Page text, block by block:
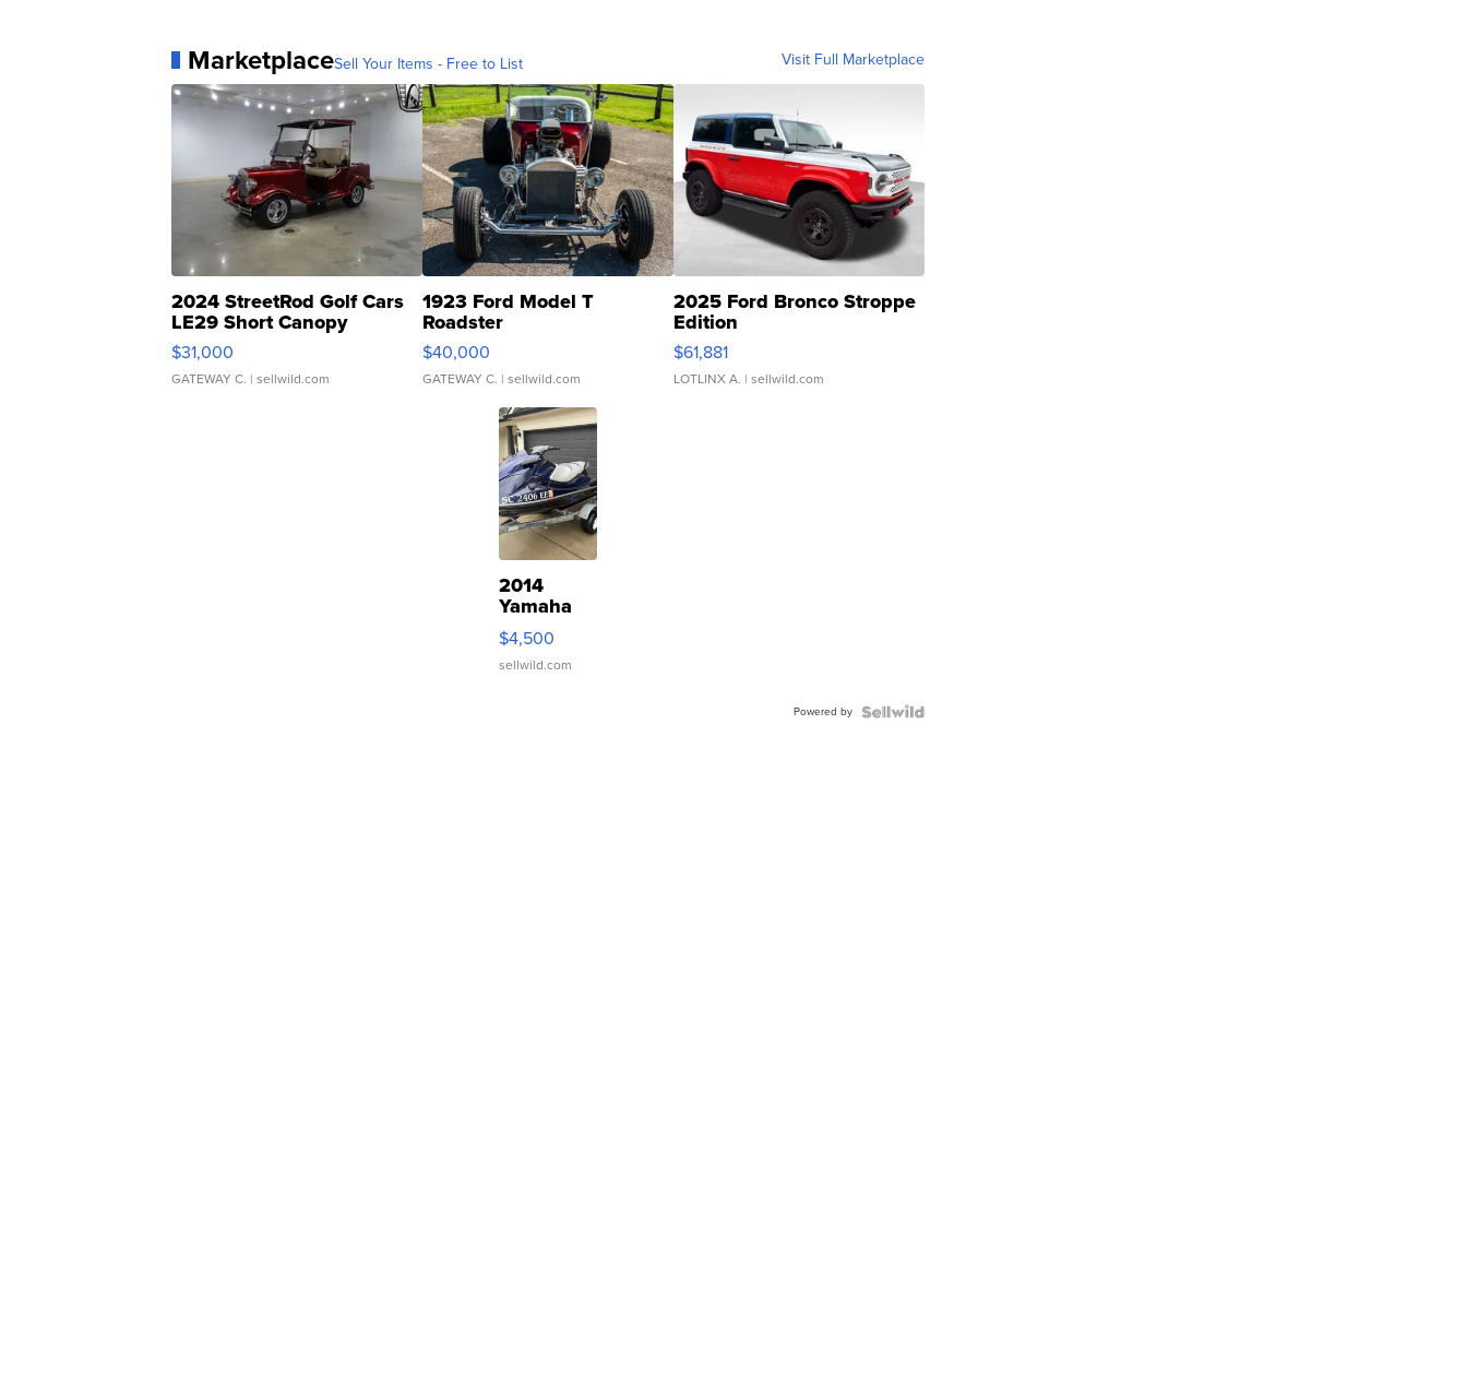
MarketplaceSell Your Items - Free to List Visit Full Marketplace
2024 StreetRod Golf Cars
LE29 Short Canopy
$31,000
GATEWAY C. | sellwild.com
1923 Ford Model T
Roadster
$40,000
GATEWAY C. | sellwild.com
2025 Ford Bronco Stroppe
Edition
$61,881
LOTLINX A. | sellwild.com
2014
Yamaha
VX Deluxe
$4,500
sellwild.com
Powered by